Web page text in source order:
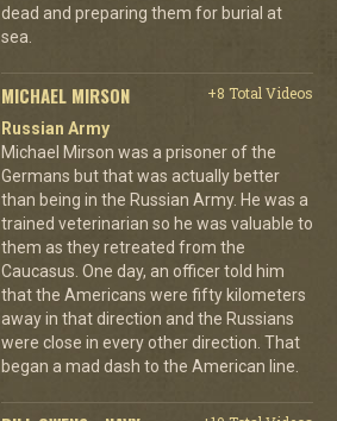
dead and preparing them for burial at
sea.
MICHAEL MIRSON
+8 Total Videos
Russian Army
Michael Mirson was a prisoner of the
Germans but that was actually better
than being in the Russian Army. He was a
trained veterinarian so he was valuable to
them as they retreated from the
Caucasus. One day, an officer told him
that the Americans were fifty kilometers
away in that direction and the Russians
were close in every other direction. That
began a mad dash to the American line.